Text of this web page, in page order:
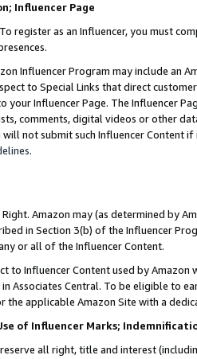
Influencer Page
register as an Influencer, you must
Influencer Program may include an
to Special Links that direct
your Influencer Page. The Influencer
comments, digital videos or other
will not submit such Influencer Content
.
Right. Amazon may (as determined by
in Section 3(b) of the Influencer
or all of the Influencer Content.
to Influencer Content used by
Associates Central. To be eligible to
the applicable Amazon Site with a
of Influencer Marks;
all right, title and interest